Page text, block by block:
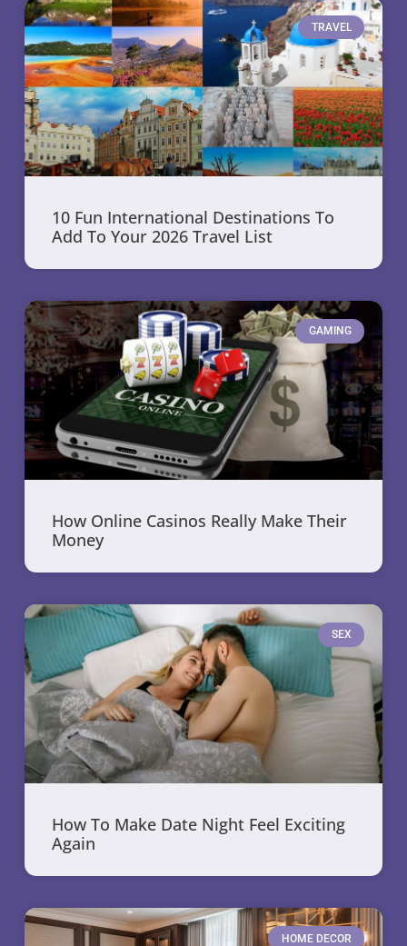
TRAVEL
10 Fun International Destinations To
Add To Your 2026 Travel List
GAMING
How Online Casinos Really Make Their
Money
SEX
How To Make Date Night Feel Exciting
Again
HOME DECOR